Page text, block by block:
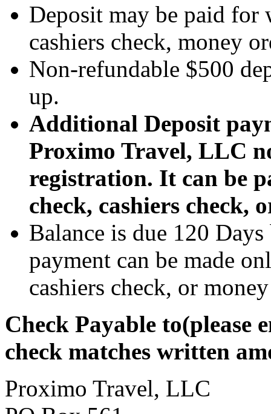
Deposit may be paid for
cashiers check, money
Non-refundable $500
up.
Additional Deposit
Proximo Travel, LLC
registration. It can be
check, cashiers check,
Balance is due 120
payment can be made
cashiers check, or
Check Payable to(please
check matches written
Proximo Travel, LLC